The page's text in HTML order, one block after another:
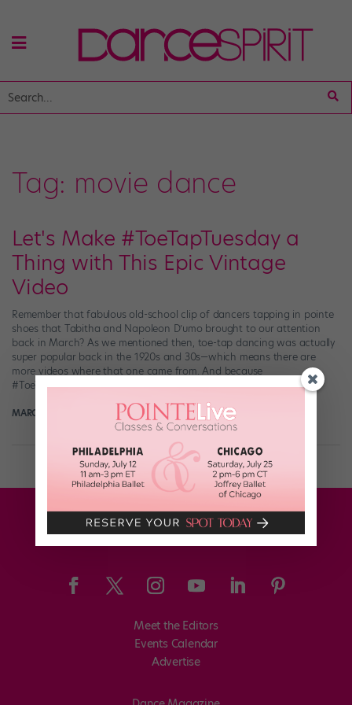
Tag: movie dance
Let's Make #ToeTapTuesday a
Thing with This Epic Vintage
Video
Remember that fabulous old-school clip of dancers tapping in pointe
shoes that Tabitha and Napoleon D’umo brought to our attention
back in March? As we mentioned then, toe-tap dancing was actually
super popular back in the 1920s and 30s—which means there are
more videos where that one came from. And because
#ToeTapTuesday has a nice […]
MARGARET FUHRER July 24th, 2017
Meet the Editors
Events Calendar
Advertise